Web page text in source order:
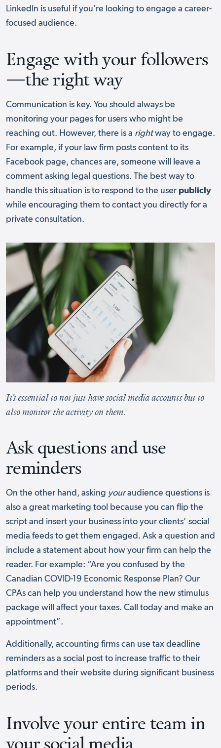
LinkedIn is useful if you’re looking to engage a career-
focused audience.
Engage with your followers
—the right way
Communication is key. You should always be
monitoring your pages for users who might be
reaching out. However, there is a rightway to engage.
For example, if your law firm posts content to its
Facebook page, chances are, someone will leave a
comment asking legal questions. The best way to
handle this situation is to respond to the user publicly
while encouraging them to contact you directly for a
private consultation.
It’s essential to not just have social media accounts but to
also monitor the activity on them.
Ask questions and use
reminders
On the other hand, asking youraudience questions is
also a great marketing tool because you can flip the
script and insert your business into your clients’ social
media feeds to get them engaged. Ask a question and
include a statement about how your firm can help the
reader. For example: “Are you confused by the
Canadian COVID-19 Economic Response Plan? Our
CPAs can help you understand how the new stimulus
package will affect your taxes. Call today and make an
appointment”.
Additionally, accounting firms can use tax deadline
reminders as a social post to increase traffic to their
platforms and their website during significant business
periods.
Involve your entire team in
your social media